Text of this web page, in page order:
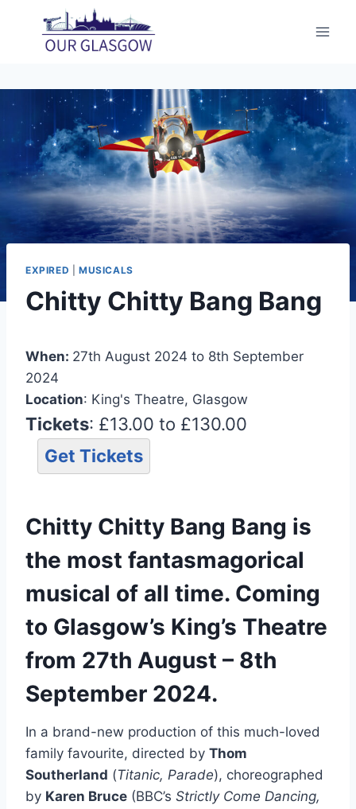
content
EXPIRED MUSICALS
Chitty Chitty Bang Bang
When: 27th August 2024 to 8th September
2024
Location: King's Theatre, Glasgow
Tickets: £13.00 to £130.00
Get Tickets
Chitty Chitty Bang Bang is
the most fantasmagorical
musical of all time. Coming
to Glasgow’s King’s Theatre
from 27th August – 8th
September 2024.
In a brand-new production of this much-loved
family favourite, directed by Thom
Southerland (Titanic, Parade), choreographed
by Karen Bruce (BBC’s Strictly Come Dancing,